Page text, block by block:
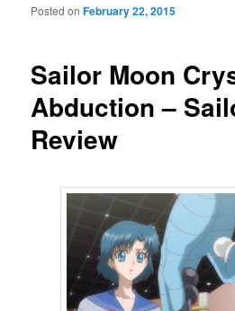
Sailor Moon
Abduction –
Review
Posted onFebruary 22, 2015